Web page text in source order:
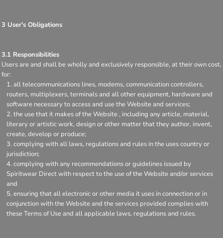
3 User's Obligations
3.1 Responsibilities
Users are and shall be wholly and exclusively responsible, at their own cost,
for:
all telecommunications lines, modems, communication controllers,
routers, multiplexers, terminals and all other equipment, hardware and
software necessary to access and use the Website and services;
the use that it makes of the Website , including any article, material,
literary or artistic work, design or other matter that they author, invent,
create, develop or produce;
complying with all laws, regulations and rules in the uses country or
jurisdiction;
complying with any recommendations or guidelines issued by
Spiritwear Direct with respect to the use of the Website and/or services
and
ensuring that all electronic or other media it uses in connection or in
conjunction with the Website and the services provided complies with
these Terms of Use and all applicable laws, regulations and rules.